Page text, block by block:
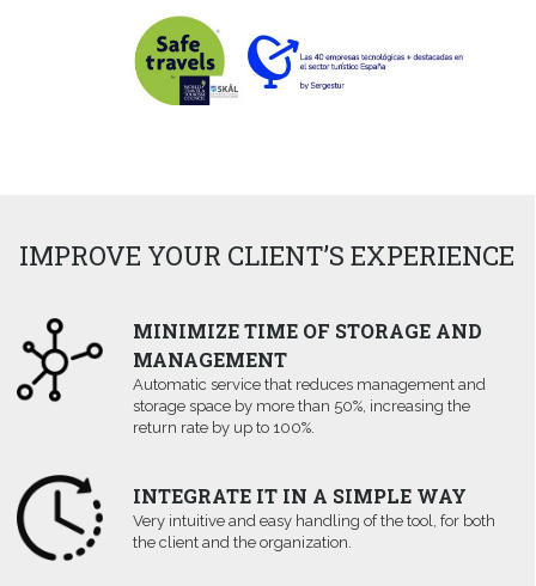
IMPROVE YOUR CLIENT’S EXPERIENCE
MINIMIZE TIME OF STORAGE AND
MANAGEMENT
Automatic service that reduces management and
storage space by more than 50%, increasing the
return rate by up to 100%.
INTEGRATE IT IN A SIMPLE WAY
Very intuitive and easy handling of the tool, for both
the client and the organization.